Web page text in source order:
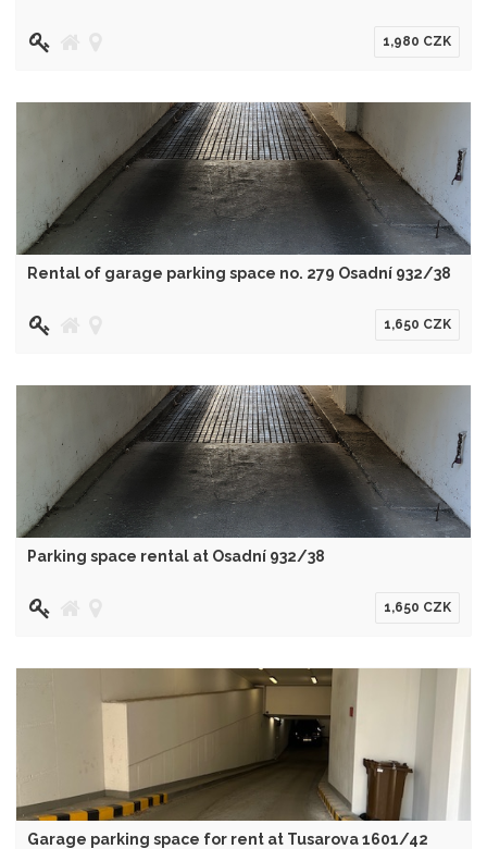
1,980 CZK
Rental of garage parking space no. 279 Osadní 932/38
1,650 CZK
Parking space rental at Osadní 932/38
1,650 CZK
Garage parking space for rent at Tusarova 1601/42